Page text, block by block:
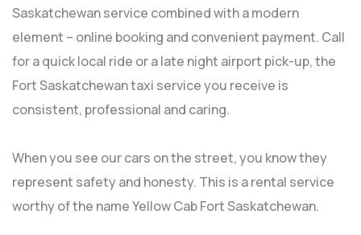
Saskatchewan service combined with a modern
element – online booking and convenient payment. Call
for a quick local ride or a late night airport pick-up, the
Fort Saskatchewan taxi service you receive is
consistent, professional and caring.
When you see our cars on the street, you know they
represent safety and honesty. This is a rental service
worthy of the name Yellow Cab Fort Saskatchewan.